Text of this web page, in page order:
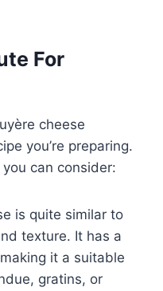
For
cheese
you’re preparing.
can consider:
is quite similar to
texture. It has a
it a suitable
gratins, or